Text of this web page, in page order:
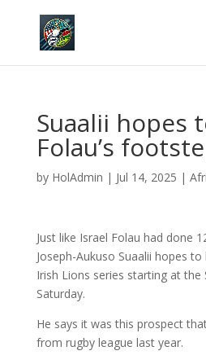
Suaalii hopes
Folau’s
by HolAdmin | Jul 14, 2025 |
Just like Israel Folau had done
Joseph-Aukuso Suaalii hopes
Irish Lions series starting at the
Saturday.
He says it was this prospect
from rugby league last year.